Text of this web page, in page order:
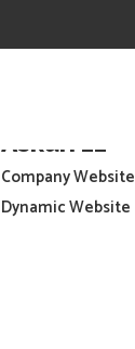
Askari 11
Company Website
Dynamic Website